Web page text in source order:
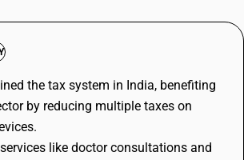
for 15 days.
the tax system in India, benefiting
by reducing multiple taxes on
like doctor consultations and